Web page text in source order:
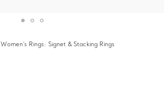
Women's Rings: Signet & Stacking Rings